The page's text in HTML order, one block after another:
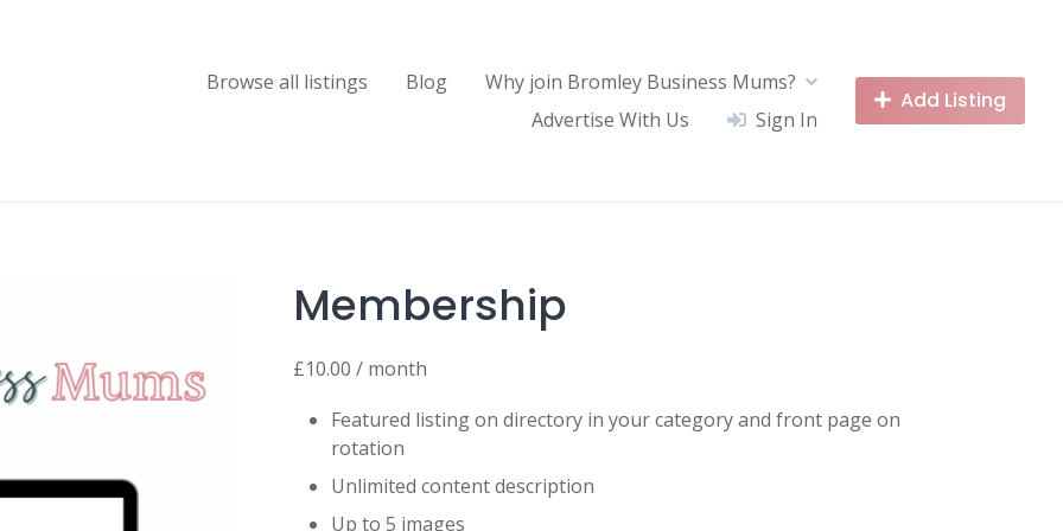
Browse all listings Blog
Why join Bromley Business Mums?
Advertise With Us
Sign In
Add Listing
Membership
£10.00 / month
Featured listing on directory in your category and front page on
rotation
Unlimited content description
Up to 5 images